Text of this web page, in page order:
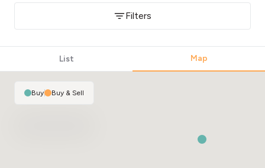
Filters
List Map
Buy| Buy & Sell